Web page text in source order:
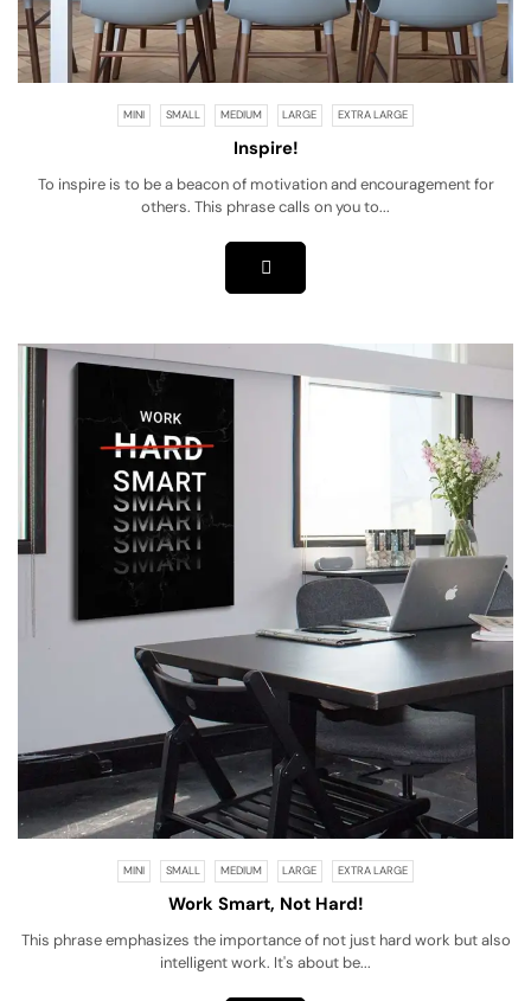
MINI SMALL MEDIUM LARGE EXTRA LARGE
Inspire!
To inspire is to be a beacon of motivation and encouragement for
others. This phrase calls on you to...
MINI SMALL MEDIUM LARGE EXTRA LARGE
Work Smart, Not Hard!
This phrase emphasizes the importance of not just hard work but also
intelligent work. It's about be...